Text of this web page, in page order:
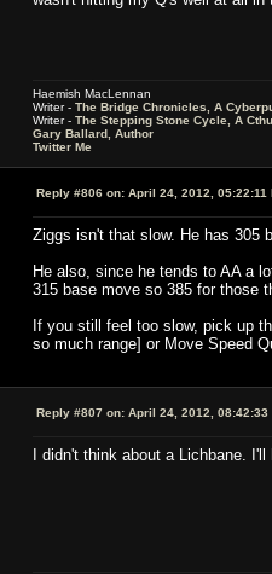
Haemish MacLennan
Writer - The Bridge Chronicles, A
Writer - The Stepping Stone Cycle, A
Gary Ballard, Author
Twitter Me
Reply #806 on:April 24, 2012, 05:22:11
Ziggs isn't that slow. He has 305
He also, since he tends to AA a
315 base move so 385 for those
If you still feel too slow, pick up
so much range] or Move Speed
Reply #807 on:April 24, 2012, 08:42:33
I didn't think about a Lichbane.